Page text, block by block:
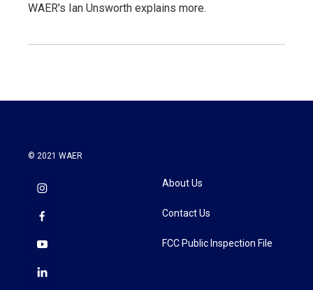
WAER's Ian Unsworth explains more.
© 2021 WAER
About Us
Contact Us
FCC Public Inspection File